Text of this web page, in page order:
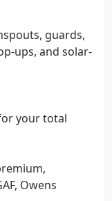
guards,
ups, and solar-
your total
Owens